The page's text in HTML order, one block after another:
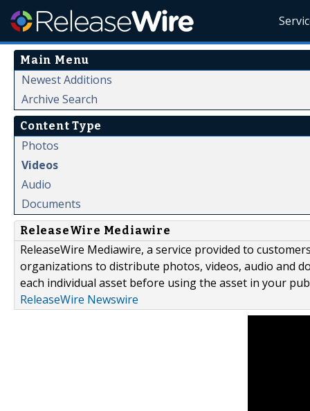
Main Menu
Newest Additions
Archive Search
Content Type
Photos
Videos
Audio
Documents
ReleaseWire Mediawire
ReleaseWire Mediawire, a service provided to
organizations to distribute photos, videos, audio and
each individual asset before using the asset in your
ReleaseWire Newswire